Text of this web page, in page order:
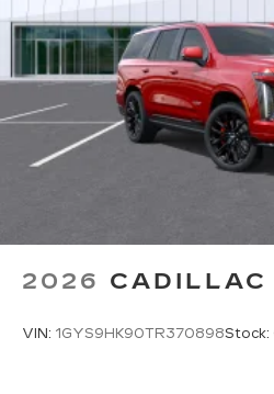
Wireless Apple
Auto capability for
Can use Apple
Auto2wired or
Antenna, roof-mounted
Bose
premium 8-
2026 CADILLAC
VIN: 1GYS9HK90TR370898Stock: